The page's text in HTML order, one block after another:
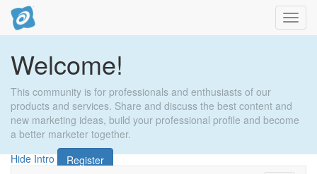
Welcome!
This community is for professionals and enthusiasts of our
products and services. Share and discuss the best content and
new marketing ideas, build your professional profile and become
a better marketer together.
Hide Intro
Register